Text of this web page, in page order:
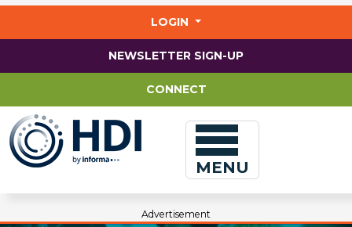
LOGIN
NEWSLETTER SIGN-UP
CONNECT
MENU
Advertisement